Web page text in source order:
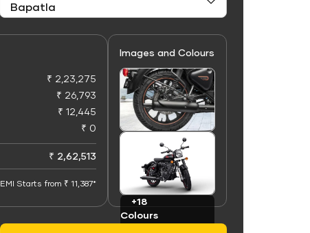
₹ 2,23,275
₹ 26,793
₹ 12,445
₹ 0
₹ 2,62,513
EMI Starts from ₹ 11,387*
Images and Colours
+18
Colours